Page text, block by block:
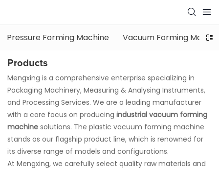
Pressure Forming Machine Vacuum Forming
Products
Mengxing is a comprehensive enterprise specializing in
Packaging Machinery, Measuring & Analysing Instruments,
and Processing Services. We are a leading manufacturer
with a core focus on producing industrial vacuum forming
machine solutions. The plastic vacuum forming machine
stands as our flagship product line, which is renowned for
its diverse range of models and configurations.
At Mengxing, we carefully select quality raw materials and